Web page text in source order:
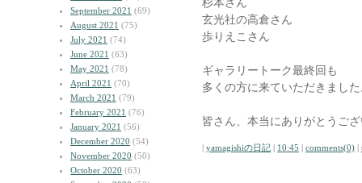
September 2021 (69)
August 2021 (75)
July 2021 (74)
June 2021 (63)
May 2021 (78)
April 2021 (70)
March 2021 (79)
February 2021 (76)
January 2021 (56)
December 2020 (54)
November 2020 (50)
October 2020 (63)
玄光社の高倉さん
歩りえこさん
ギャラリートーク最終回も
多くの方に来ていただきまし
皆さん、本当にありがとうご
| yamagishiの日記 | 10:45 | comments(0) |